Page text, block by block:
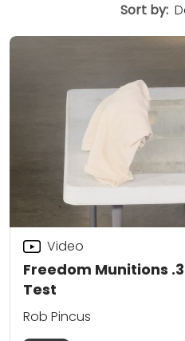
Sort by:
Freedom Munitions
Test
Video
Rob Pincus